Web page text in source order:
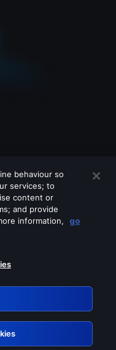
services
behaviour so
services; to
content or
and provide
information,
go